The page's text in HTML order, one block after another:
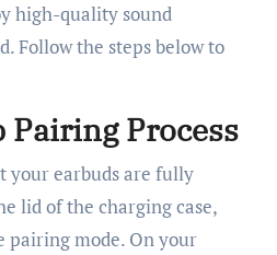
high-quality sound
Follow the steps below to
Pairing Process
your earbuds are fully
lid of the charging case,
mode. On your